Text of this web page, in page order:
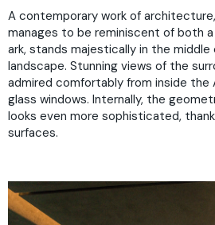
A contemporary work of
manages to be reminiscent of both
ark, stands majestically in the middle
landscape. Stunning views of the
admired comfortably from inside the
glass windows. Internally, the
looks even more sophisticated,
surfaces.